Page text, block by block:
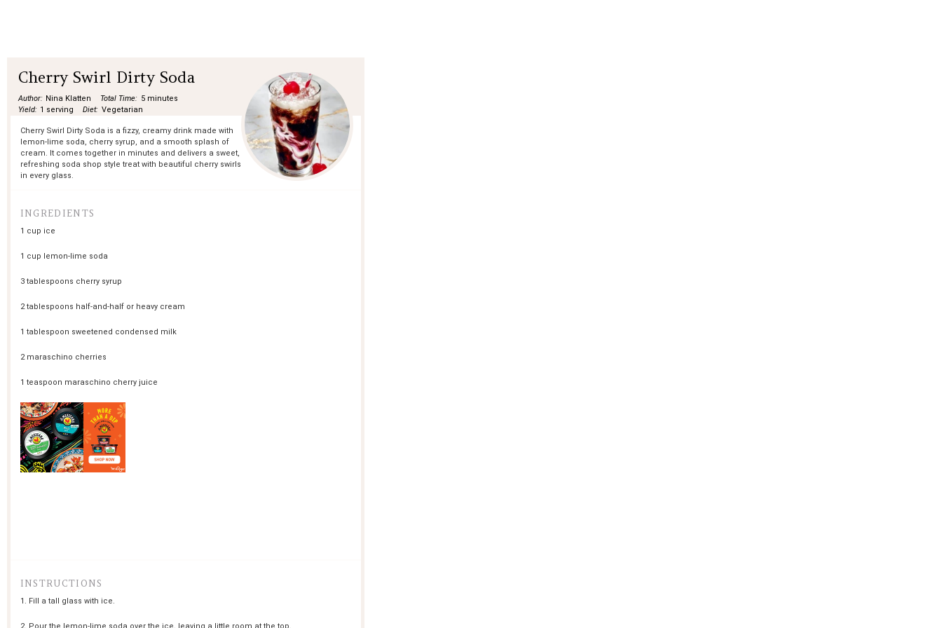
Cherry Swirl Dirty Soda
Author: Nina Klatten Total Time: 5 minutes
Yield: 1 serving Diet: Vegetarian
Cherry Swirl Dirty Soda is a fizzy, creamy drink made with
lemon-lime soda, cherry syrup, and a smooth splash of
cream. It comes together in minutes and delivers a sweet,
refreshing soda shop style treat with beautiful cherry swirls
in every glass.
INGREDIENTS
1 cup ice
1 cup lemon-lime soda
3 tablespoons cherry syrup
2 tablespoons half-and-half or heavy cream
1 tablespoon sweetened condensed milk
2maraschino cherries
1 teaspoon maraschino cherry juice
INSTRUCTIONS
1. Fill a tall glass with ice.